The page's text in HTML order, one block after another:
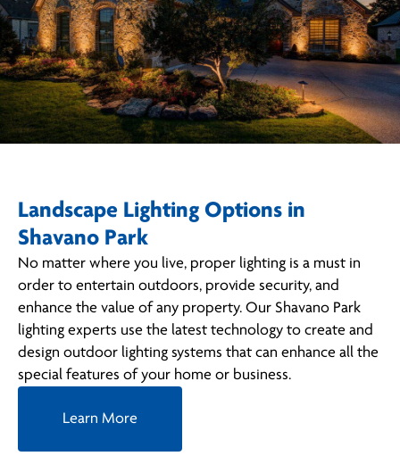
Landscape Lighting Options in
Shavano Park
No matter where you live, proper lighting is a must in
order to entertain outdoors, provide security, and
enhance the value of any property. Our Shavano Park
lighting experts use the latest technology to create and
design outdoor lighting systems that can enhance all the
special features of your home or business.
Learn More